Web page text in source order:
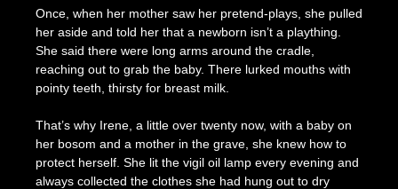
Once, when her mother saw her pretend-plays, she pulled
her aside and told her that a newborn isn’t a plaything.
She said there were long arms around the cradle,
reaching out to grab the baby. There lurked mouths with
pointy teeth, thirsty for breast milk.
That’s why Irene, a little over twenty now, with a baby on
her bosom and a mother in the grave, she knew how to
protect herself. She lit the vigil oil lamp every evening and
always collected the clothes she had hung out to dry